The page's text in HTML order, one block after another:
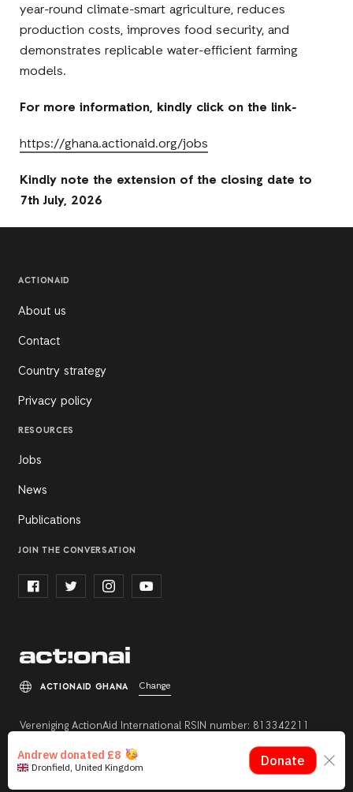
year-round climate-smart agriculture, reduces
production costs, improves food security, and
demonstrates replicable water-efficient farming
models.
For more information, kindly click on the link-
https://ghana.actionaid.org/jobs
Kindly note the extension of the closing date to
7th July, 2026
ACTIONAID
About us
Contact
Country strategy
Privacy policy
RESOURCES
Jobs
News
Publications
JOIN THE CONVERSATION
Vereniging ActionAid International RSIN number: 813342211
ACTIONAID GHANA Change